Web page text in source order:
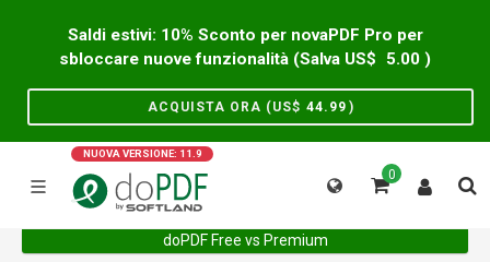
Saldi estivi: 10% Sconto per novaPDF Pro per
sbloccare nuove funzionalità (Salva US$
5.00 )
ACQUISTA ORA (US$ 44.99 )
NUOVA VERSIONE: 11.9
0
doPDF Free vs Premium